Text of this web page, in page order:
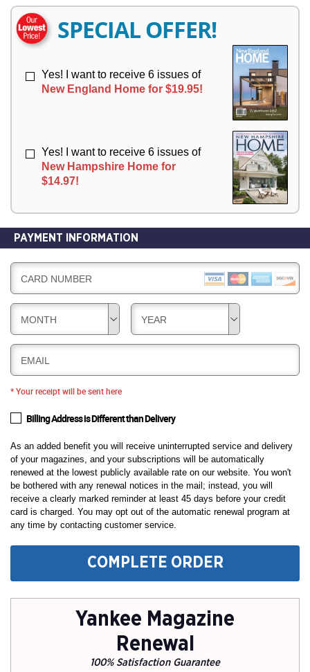
R
Y
Y
SPECIAL OFFER!
Yes! I want to receive 6 issues of
New England Home for $19.95!
Yes! I want to receive 6 issues of
New Hampshire Home for
$14.97!
PAYMENT INFORMATION
CARD NUMBER
MONTH YEAR
EMAIL
* Your receipt will be sent here
Billing Address is Different than Delivery
As an added benefit you will receive uninterrupted service and delivery
of your magazines, and your subscriptions will be automatically
renewed at the lowest publicly available rate on our website. You won't
be bothered with any renewal notices in the mail; instead, you will
receive a clearly marked reminder at least 45 days before your credit
card is charged. You may opt out of the automatic renewal program at
any time by contacting customer service.
COMPLETE ORDER
Yankee Magazine
Renewal
100% Satisfaction Guarantee